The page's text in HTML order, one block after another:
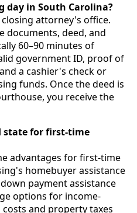
day in South Carolina?
attorney's office.
documents, deed, and
60–90 minutes of
government ID, proof of
a cashier's check or
funds. Once the deed is
you receive the
state for first-time
advantages for first-time
homebuyer assistance
payment assistance
options for income-
and property taxes